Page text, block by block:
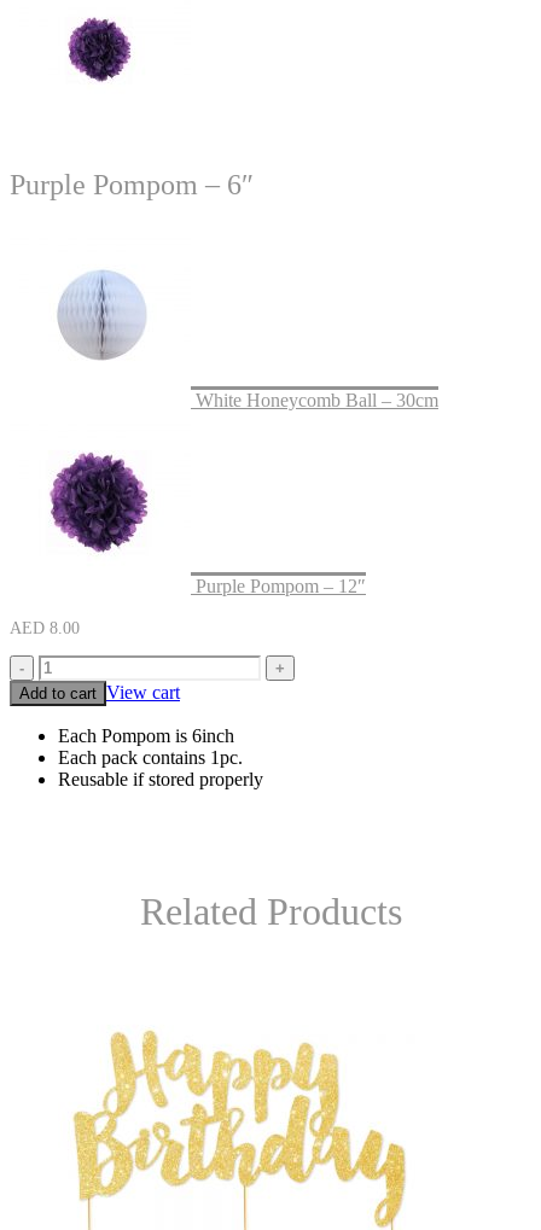
Purple Pompom – 6″
White Honeycomb Ball – 30cm
Purple Pompom – 12″
AED 8.00
-
+
Add to cart View cart
Each Pompom is 6inch
Each pack contains 1pc.
Reusable if stored properly
Related Products